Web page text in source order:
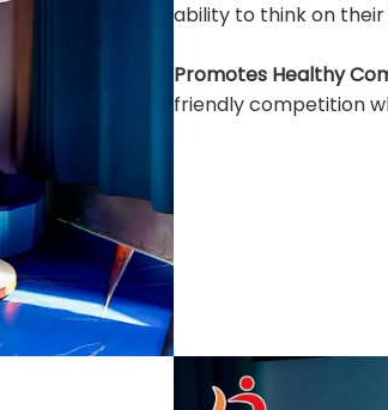
ability to think on
Promotes Healthy
friendly competition